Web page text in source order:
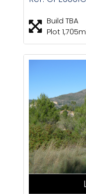
Build TBA
Plot